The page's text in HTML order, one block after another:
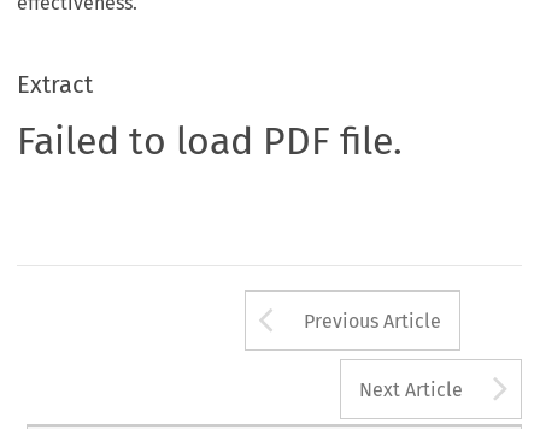
Extract
Failed to load PDF file.
Arrow button
Previous Article
Next Article